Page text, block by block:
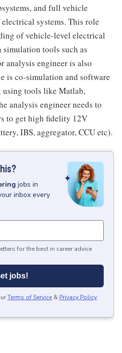
and full vehicle
systems. This role
of vehicle-level electrical
tools such as
analysis engineer is also
is co-simulation and software
tools like Matlab,
analysis engineer needs to
to get high fidelity 12V
IBS, aggregator, CCU etc).
jobs in
inbox every
for the best in career advice
jobs!
Terms of Service & Privacy Policy.